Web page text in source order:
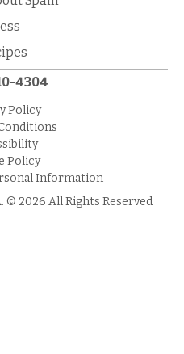
4304
Policy
Policy
Information
© 2026 All Rights Reserved